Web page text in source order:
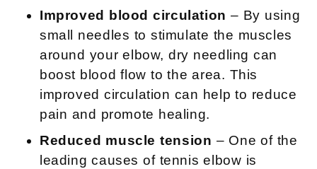
Improved blood circulation – By using
small needles to stimulate the muscles
around your elbow, dry needling can
boost blood flow to the area. This
improved circulation can help to reduce
pain and promote healing.
Reduced muscle tension – One of the
leading causes of tennis elbow is